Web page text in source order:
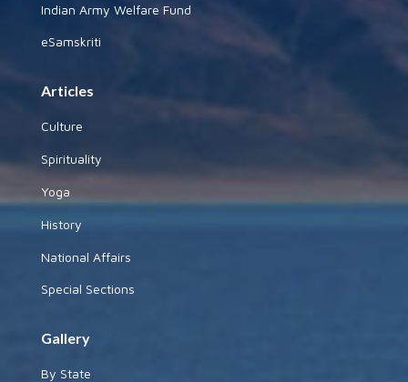
Indian Army Welfare Fund
eSamskriti
Articles
Culture
Spirituality
Yoga
History
National Affairs
Special Sections
Gallery
By State